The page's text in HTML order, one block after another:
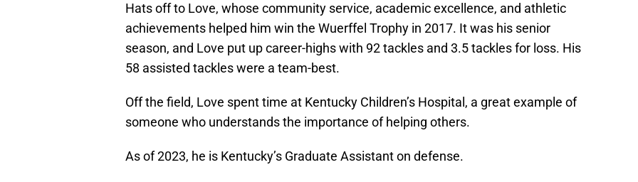
Hats off to Love, whose community service, academic excellence, and athletic
achievements helped him win the Wuerffel Trophy in 2017. It was his senior
season, and Love put up career-highs with 92 tackles and 3.5 tackles for loss. His
58 assisted tackles were a team-best.
Off the field, Love spent time at Kentucky Children’s Hospital, a great example of
someone who understands the importance of helping others.
As of 2023, he is Kentucky’s Graduate Assistant on defense.